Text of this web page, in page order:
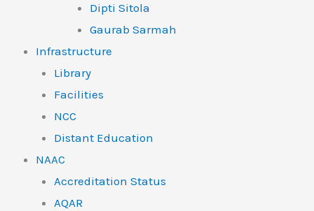
Dipti Sitola
Gaurab Sarmah
Infrastructure
Library
Facilities
NCC
Distant Education
NAAC
Accreditation Status
AQAR